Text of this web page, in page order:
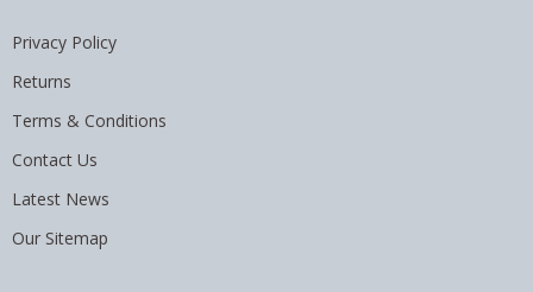
Privacy Policy
Returns
Terms & Conditions
Contact Us
Latest News
Our Sitemap